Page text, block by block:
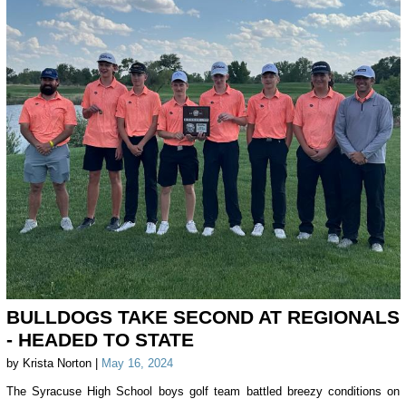
BULLDOGS TAKE SECOND AT REGIONALS
- HEADED TO STATE
by Krista Norton | May 16, 2024
The Syracuse High School boys golf team battled breezy conditions on